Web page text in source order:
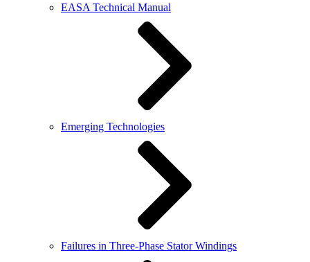
EASA Technical Manual
Emerging Technologies
Failures in Three-Phase Stator Windings